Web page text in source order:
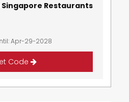
Singapore Restaurants
Apr-29-2028
Code